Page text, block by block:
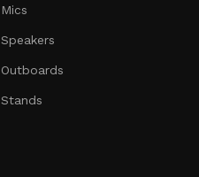
Mics
Speakers
Outboards
Stands